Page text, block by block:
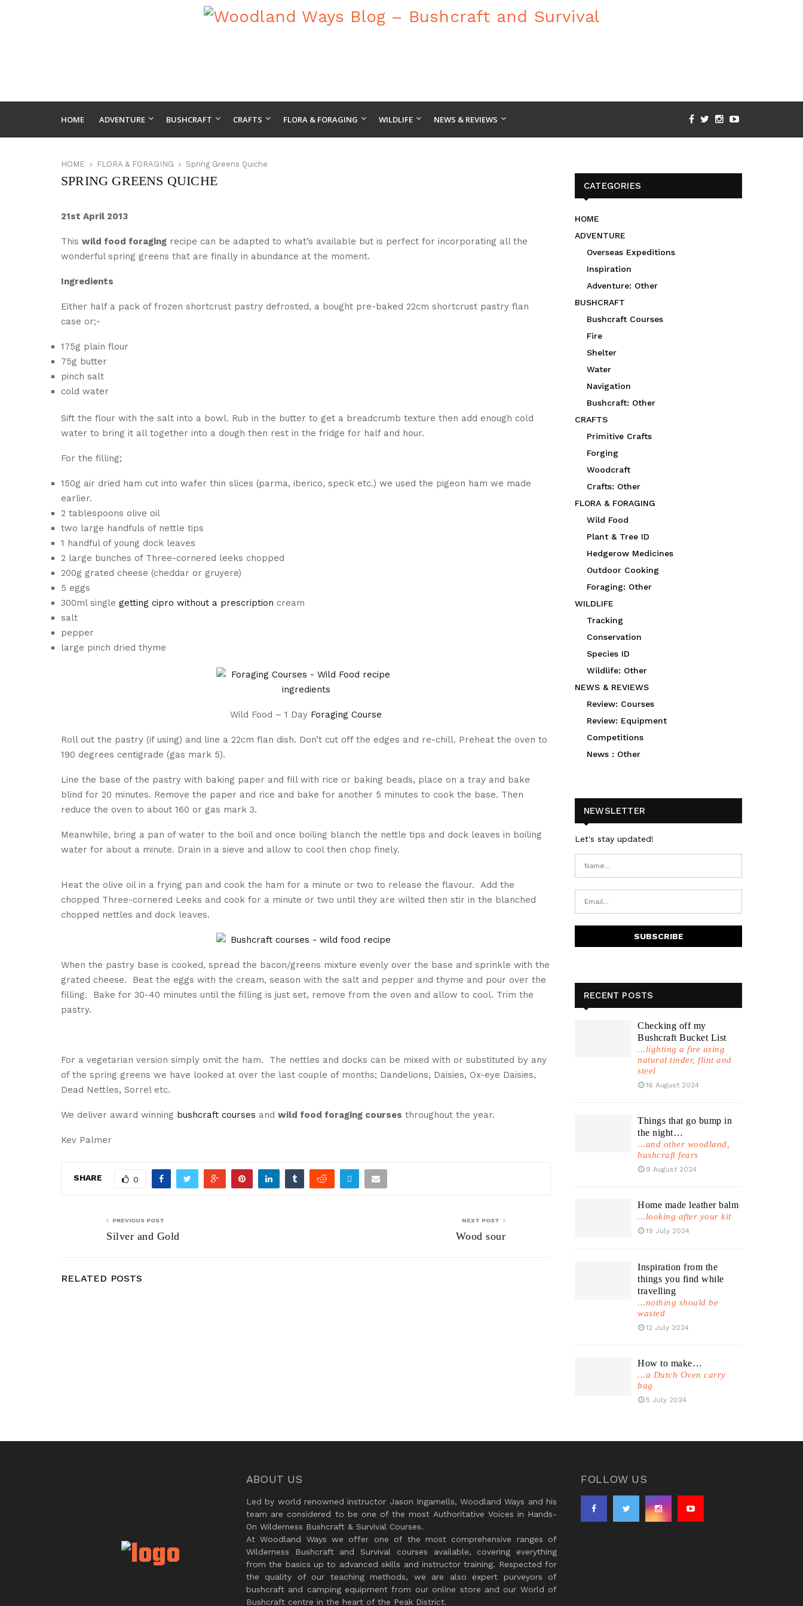
HOME ADVENTURE BUSHCRAFT CRAFTS FLORA & FORAGING WILDLIFE NEWS & REVIEWS
HOME FLORA & FORAGING Spring Greens Quiche
SPRING GREENS QUICHE
21st April 2013
This wild food foraging recipe can be adapted to what’s available but is perfect for incorporating all the
wonderful spring greens that are finally in abundance at the moment.
Ingredients
Either half a pack of frozen shortcrust pastry defrosted, a bought pre-baked 22cm shortcrust pastry flan
case or;-
175g plain flour
75g butter
pinch salt
cold water
Sift the flour with the salt into a bowl. Rub in the butter to get a breadcrumb texture then add enough cold
water to bring it all together into a dough then rest in the fridge for half and hour.
For the filling;
150g air dried ham cut into wafer thin slices (parma, iberico, speck etc.) we used the pigeon ham we made
earlier.
2 tablespoons olive oil
two large handfuls of nettle tips
1 handful of young dock leaves
2 large bunches of Three-cornered leeks chopped
200g grated cheese (cheddar or gruyere)
5 eggs
300ml single getting cipro without a prescription cream
salt
pepper
large pinch dried thyme
Wild Food – 1 Day Foraging Course
Roll out the pastry (if using) and line a 22cm flan dish. Don’t cut off the edges and re-chill. Preheat the oven to
190 degrees centigrade (gas mark 5).
Line the base of the pastry with baking paper and fill with rice or baking beads, place on a tray and bake
blind for 20 minutes. Remove the paper and rice and bake for another 5 minutes to cook the base. Then
reduce the oven to about 160 or gas mark 3.
Meanwhile, bring a pan of water to the boil and once boiling blanch the nettle tips and dock leaves in boiling
water for about a minute. Drain in a sieve and allow to cool then chop finely.
Heat the olive oil in a frying pan and cook the ham for a minute or two to release the flavour. Add the
chopped Three-cornered Leeks and cook for a minute or two until they are wilted then stir in the blanched
chopped nettles and dock leaves.
When the pastry base is cooked, spread the bacon/greens mixture evenly over the base and sprinkle with the
grated cheese. Beat the eggs with the cream, season with the salt and pepper and thyme and pour over the
filling. Bake for 30-40 minutes until the filling is just set, remove from the oven and allow to cool. Trim the
pastry.
For a vegetarian version simply omit the ham. The nettles and docks can be mixed with or substituted by any
of the spring greens we have looked at over the last couple of months; Dandelions, Daisies, Ox-eye Daisies,
Dead Nettles, Sorrel etc.
We deliver award winning bushcraft courses and wild food foraging courses throughout the year.
Kev Palmer
SHARE 0
PREVIOUS POST
Silver and Gold
NEXT POST
Wood sour
RELATED POSTS
CATEGORIES
HOME
ADVENTURE
Overseas Expeditions
Inspiration
Adventure: Other
BUSHCRAFT
Bushcraft Courses
Fire
Shelter
Water
Navigation
Bushcraft: Other
CRAFTS
Primitive Crafts
Forging
Woodcraft
Crafts: Other
FLORA & FORAGING
Wild Food
Plant & Tree ID
Hedgerow Medicines
Outdoor Cooking
Foraging: Other
WILDLIFE
Tracking
Conservation
Species ID
Wildlife: Other
NEWS & REVIEWS
Review: Courses
Review: Equipment
Competitions
News : Other
NEWSLETTER
Let's stay updated!
RECENT POSTS
Checking off my
Bushcraft Bucket List
...lighting a fire using
natural tinder, flint and
steel
16 August 2024
Things that go bump in
the night…
...and other woodland,
bushcraft fears
9 August 2024
Home made leather balm
...looking after your kit
19 July 2024
Inspiration from the
things you find while
travelling
...nothing should be
wasted
12 July 2024
How to make…
...a Dutch Oven carry
bag
5 July 2024
ABOUT US
Led by world renowned instructor Jason Ingamells, Woodland Ways and his
team are considered to be one of the most Authoritative Voices in Hands-
On Wilderness Bushcraft & Survival Courses.
At Woodland Ways we offer one of the most comprehensive ranges of
Wilderness Bushcraft and Survival courses available, covering everything
from the basics up to advanced skills and instructor training. Respected for
the quality of our teaching methods, we are also expert purveyors of
bushcraft and camping equipment from our online store and our World of
Bushcraft centre in the heart of the Peak District.
FOLLOW US